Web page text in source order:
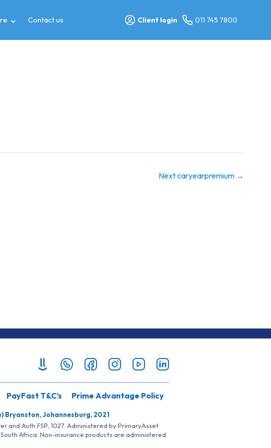
Contact us Client login 011 745 7800
Next caryearpremium →
PayFast T&C’s Prime Advantage Policy
Bryanston, Johannesburg, 2021
and Auth FSP, 1027. Administered by PrimaryAsset
Africa. Non-insurance products are administered